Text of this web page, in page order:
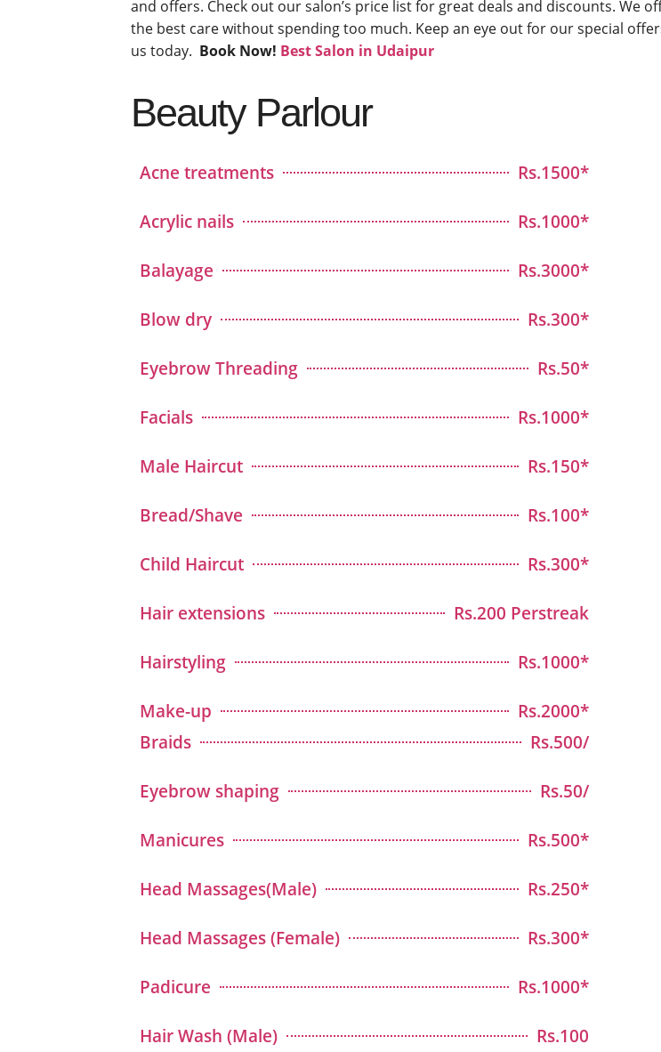
and offers. Check out our salon’s price list for great deals and discounts. We
the best care without spending too much. Keep an eye out for our special
us today. Book Now! Best Salon in Udaipur
Beauty Parlour
Acne treatments Rs.1500*
Acrylic nails Rs.1000*
Balayage Rs.3000*
Blow dry Rs.300*
Eyebrow Threading Rs.50*
Facials Rs.1000*
Male Haircut Rs.150*
Bread/Shave Rs.100*
Child Haircut Rs.300*
Hair extensions Rs.200 Perstreak
Hairstyling Rs.1000*
Make-up
Rs.2000*
Braids
Rs.500/
Eyebrow shaping Rs.50/
Manicures Rs.500*
Head Massages(Male) Rs.250*
Head Massages (Female) Rs.300*
Padicure Rs.1000*
Hair Wash (Male) Rs.100